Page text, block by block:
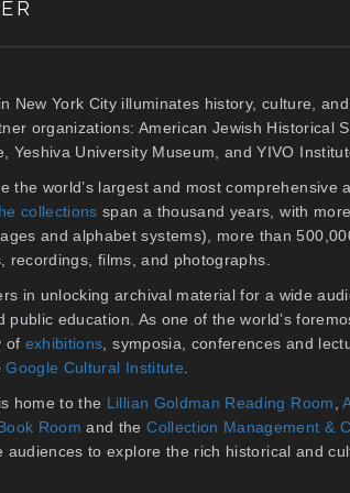
New York City illuminates history, culture,
organizations: American Jewish Historical
Yeshiva University Museum, and YIVO
the world’s largest and most comprehensive
collections span a thousand years, with
and alphabet systems), more than
films, and photographs.
in unlocking archival material for a wide
education. As one of the world’s
of exhibitions , symposia, conferences and
Google Cultural Institute
home to the Lillian Goldman Reading Room ,
Room and theCollection Management &
to explore the rich historical and